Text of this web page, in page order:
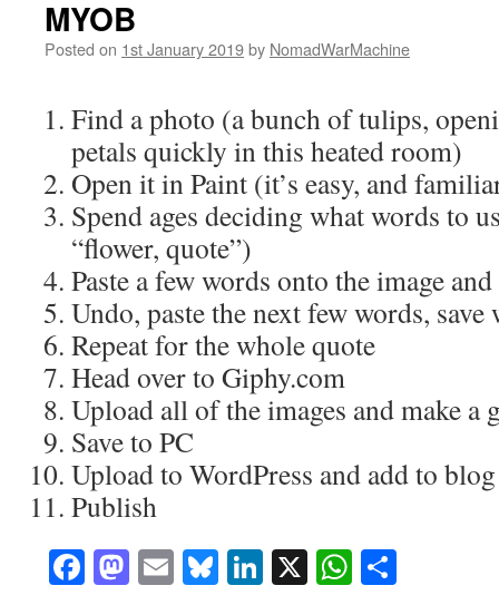
MYOB
Posted on 1st January 2019by NomadWarMachine
Find a photo (a bunch of tulips,
petals quickly in this heated room)
Open it in Paint (it’s easy, and
Spend ages deciding what words to
“flower, quote”)
Paste a few words onto the image and
Undo, paste the next few words,
Repeat for the whole quote
Head over to Giphy.com
Upload all of the images and make a
Save to PC
Upload to WordPress and add to
Publish
Facebook
Mastodon
EmailBluesky
LinkedIn
X